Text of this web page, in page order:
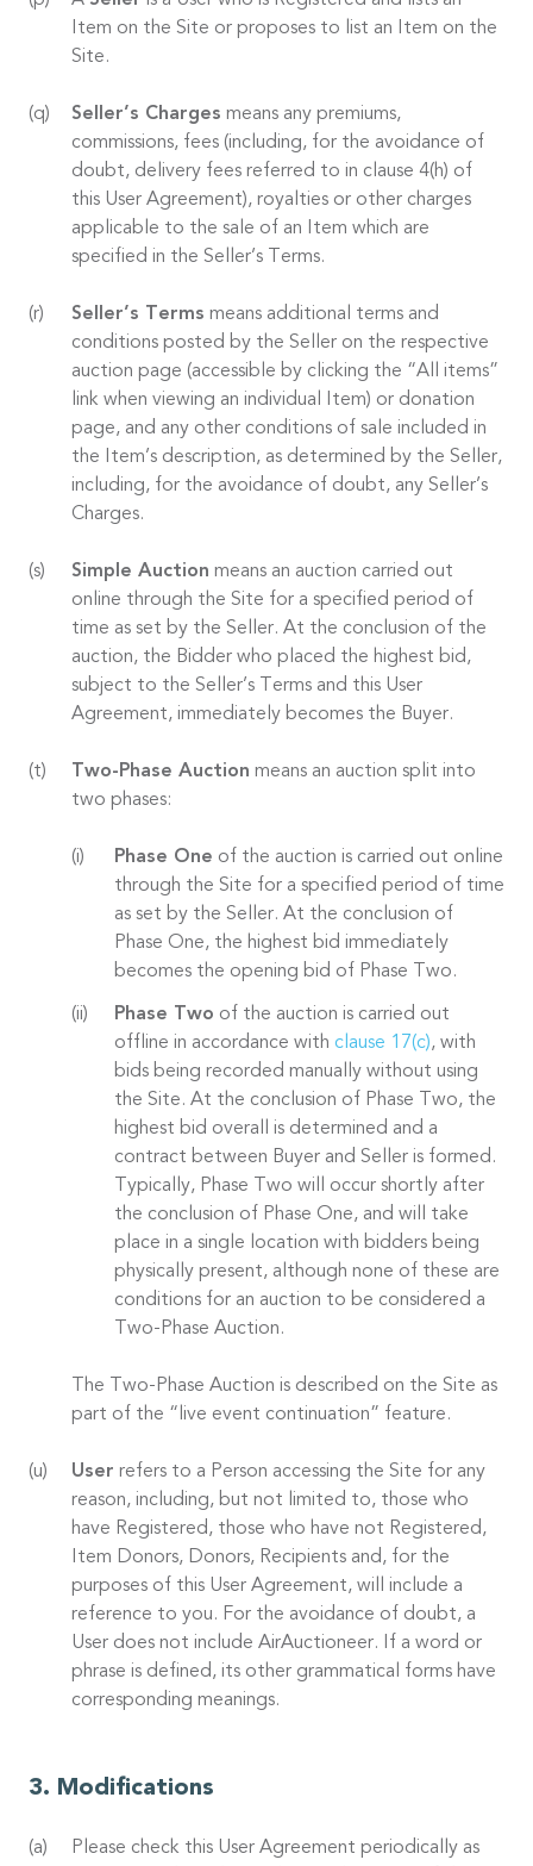
Item on the Site or proposes to list an Item on the
Site.
Seller’s Charges means any premiums,
commissions, fees (including, for the avoidance of
doubt, delivery fees referred to in clause 4(h) of
this User Agreement), royalties or other charges
applicable to the sale of an Item which are
specified in the Seller’s Terms.
Seller’s Terms means additional terms and
conditions posted by the Seller on the respective
auction page (accessible by clicking the “All items”
link when viewing an individual Item) or donation
page, and any other conditions of sale included in
the Item’s description, as determined by the Seller,
including, for the avoidance of doubt, any Seller’s
Charges.
Simple Auction means an auction carried out
online through the Site for a specified period of
time as set by the Seller. At the conclusion of the
auction, the Bidder who placed the highest bid,
subject to the Seller’s Terms and this User
Agreement, immediately becomes the Buyer.
Two-Phase Auction means an auction split into
two phases:
Phase One of the auction is carried out online
through the Site for a specified period of time
as set by the Seller. At the conclusion of
Phase One, the highest bid immediately
becomes the opening bid of Phase Two.
Phase Two of the auction is carried out
offline in accordance with clause 17(c), with
bids being recorded manually without using
the Site. At the conclusion of Phase Two, the
highest bid overall is determined and a
contract between Buyer and Seller is formed.
Typically, Phase Two will occur shortly after
the conclusion of Phase One, and will take
place in a single location with bidders being
physically present, although none of these are
conditions for an auction to be considered a
Two-Phase Auction.
The Two-Phase Auction is described on the Site as
part of the “live event continuation” feature.
User refers to a Person accessing the Site for any
reason, including, but not limited to, those who
have Registered, those who have not Registered,
Item Donors, Donors, Recipients and, for the
purposes of this User Agreement, will include a
reference to you. For the avoidance of doubt, a
User does not include AirAuctioneer. If a word or
phrase is defined, its other grammatical forms have
corresponding meanings.
Modifications
Please check this User Agreement periodically as